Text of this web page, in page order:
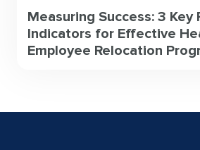
Measuring Success: 3 Key
Indicators for Effective
Employee Relocation